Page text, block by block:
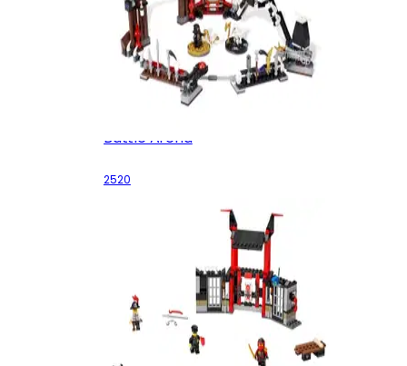
Battle Arena
2520